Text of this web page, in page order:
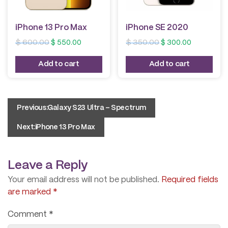
iPhone 13 Pro Max
$600.00 Original
was:
$ 600.00.
$ 550.00
$ 550.00.
Add to cart
iPhone SE 2020
$350.00 Original
was:
$ 350.00.
$ 300.00
$ 300.00.
Add to cart
Post
navigation
Previous:Galaxy S23 Ultra – Spectrum
Next:iPhone 13 Pro Max
Leave a Reply
Your email address will not be published. Required fields
are marked *
Comment *